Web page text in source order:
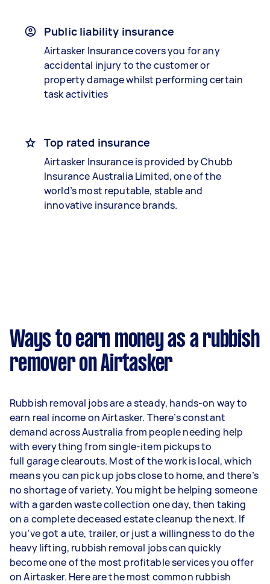
Public liability insurance
Airtasker Insurance covers you for any
accidental injury to the customer or
property damage whilst performing certain
task activities
Top rated insurance
Airtasker Insurance is provided by Chubb
Insurance Australia Limited, one of the
world’s most reputable, stable and
innovative insurance brands.
Ways to earn money as a rubbish
remover on Airtasker
Rubbish removal jobs are a steady, hands-on way to
earn real income on Airtasker. There’s constant
demand across Australia from people needing help
with everything from single-item pickups to
full garage clearouts. Most of the work is local, which
means you can pick up jobs close to home, and there’s
no shortage of variety. You might be helping someone
with a garden waste collection one day, then taking
on a complete deceased estate cleanup the next. If
you’ve got a ute, trailer, or just a willingness to do the
heavy lifting, rubbish removal jobs can quickly
become one of the most profitable services you offer
on Airtasker. Here are the most common rubbish